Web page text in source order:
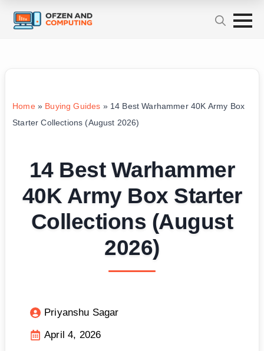
Home» Buying Guides » 14 Best Warhammer 40K Army Box
Starter Collections (August 2026)
14 Best Warhammer
40K Army Box Starter
Collections (August
2026)
Priyanshu Sagar
April 4, 2026